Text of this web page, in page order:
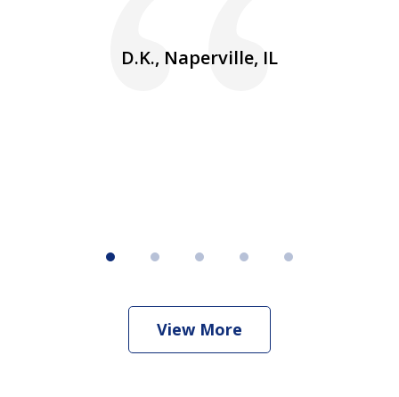
D.K., Naperville, IL
View More